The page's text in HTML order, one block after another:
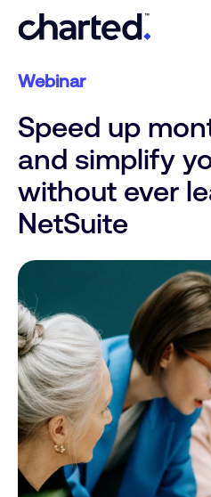
Webinar
Speed up
and simplify
without ever
NetSuite